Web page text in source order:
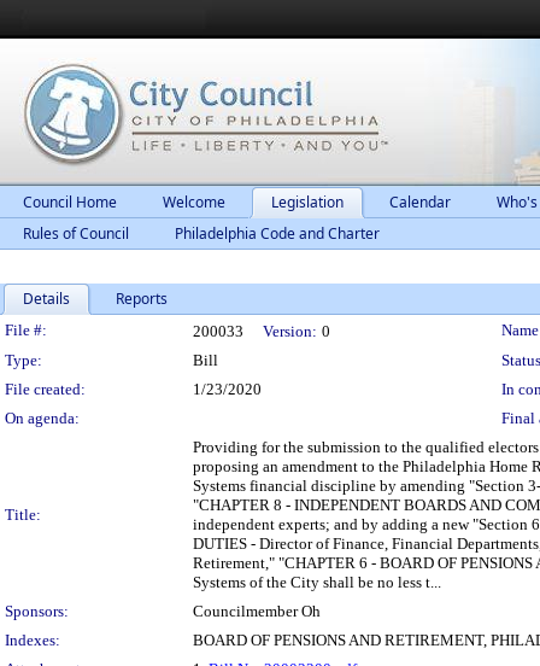
Council Home Welcome Legislation Calendar
Rules of Council
Philadelphia Code and Charter
Details Reports
Legislation Details
File #: 200033 Version: 0
Type:
Bill
File created:
1/23/2020
In
On agenda:
Final
Title:
Providing for the submission to the qualified
proposing an amendment to the Philadelphia Home
Systems financial discipline by amending "Section
"CHAPTER 8 - INDEPENDENT BOARDS AND
independent experts; and by adding a new
DUTIES - Director of Finance, Financial
Retirement," "CHAPTER 6 - BOARD OF
Systems of the City shall be no less t...
Sponsors:
Councilmember Oh
Indexes:
BOARD OF PENSIONS AND RETIREMENT,